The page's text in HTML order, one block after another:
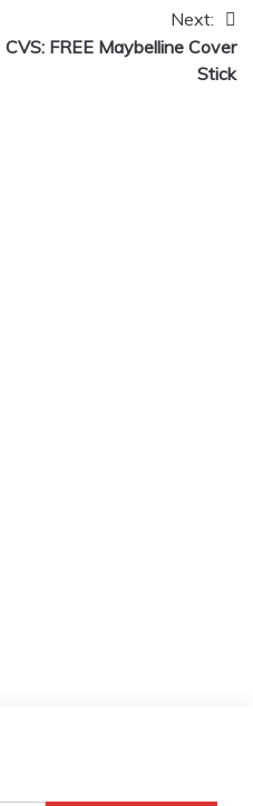
Next:
CVS: FREE Maybelline Cover
Stick